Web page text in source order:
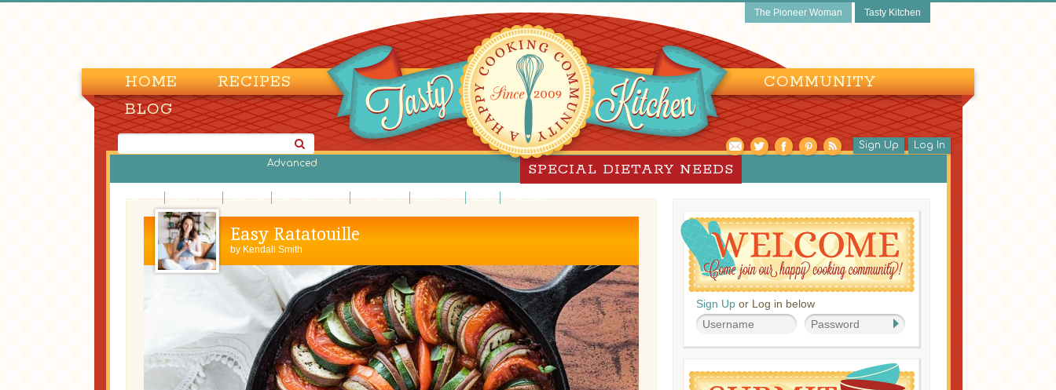
The Pioneer Woman Tasty Kitchen
HOME RECIPES
COMMUNITY
BLOG
Advanced
Sign Up Log In
SPECIAL DIETARY NEEDS
Dairy Free Gluten-Free Low Carb Low Fat/Fat Free Peanut Free Sugar-Free Vegan Vegetarian
Easy Ratatouille
by Kendall Smith
Sign Up or Log in below